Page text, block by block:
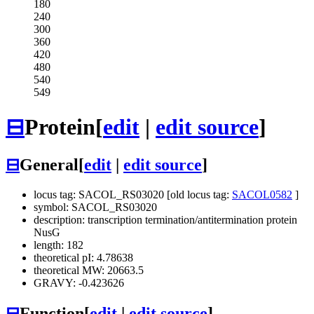
180
240
300
360
420
480
540
549
⊟Protein[edit | edit source]
⊟General[edit edit source]
locus tag: SACOL_RS03020 [old locus tag: SACOL0582 ]
symbol: SACOL_RS03020
description: transcription termination/antitermination protein
NusG
length: 182
theoretical pI: 4.78638
theoretical MW: 20663.5
GRAVY: -0.423626